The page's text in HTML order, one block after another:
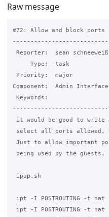
Raw message
#72: Allow and block
Reporter:  sean
Type:  task
Priority:  major
Component:  Admin
Keywords:
It would be good to write
select all ports allowed,
Just to allow important
being used by the guests.
ipup.sh
ipt -I POSTROUTING -t nat
ipt -I POSTROUTING -t nat -